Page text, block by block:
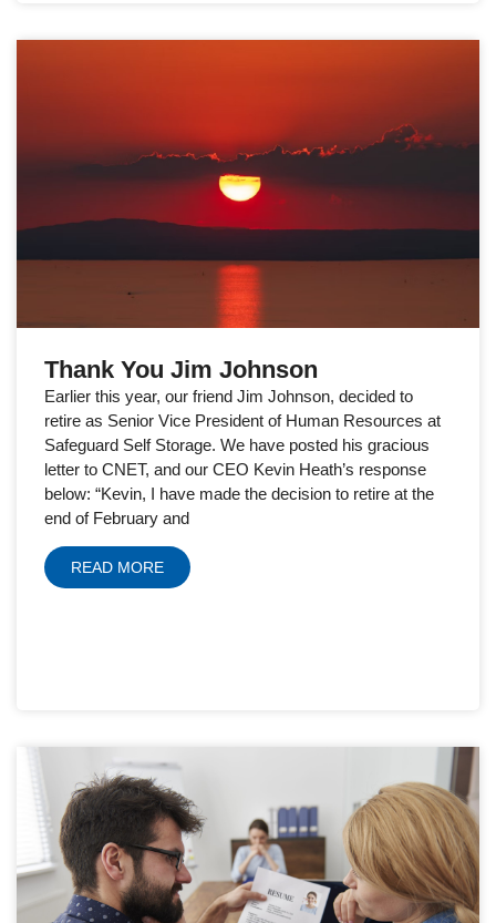
Thank You Jim Johnson
Earlier this year, our friend Jim Johnson, decided to
retire as Senior Vice President of Human Resources at
Safeguard Self Storage. We have posted his gracious
letter to CNET, and our CEO Kevin Heath’s response
below: “Kevin, I have made the decision to retire at the
end of February and
READ MORE